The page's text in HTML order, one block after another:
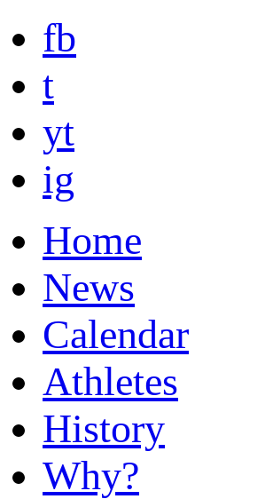
fb
t
yt
ig
Home
News
Calendar
Athletes
History
Why?